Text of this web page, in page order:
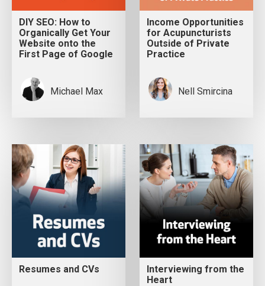
DIY SEO: How to
Organically Get Your
Website onto the
First Page of Google
Michael Max
Income Opportunities
for Acupuncturists
Outside of Private
Practice
Nell Smircina
Resumes and CVs
Interviewing from the
Heart